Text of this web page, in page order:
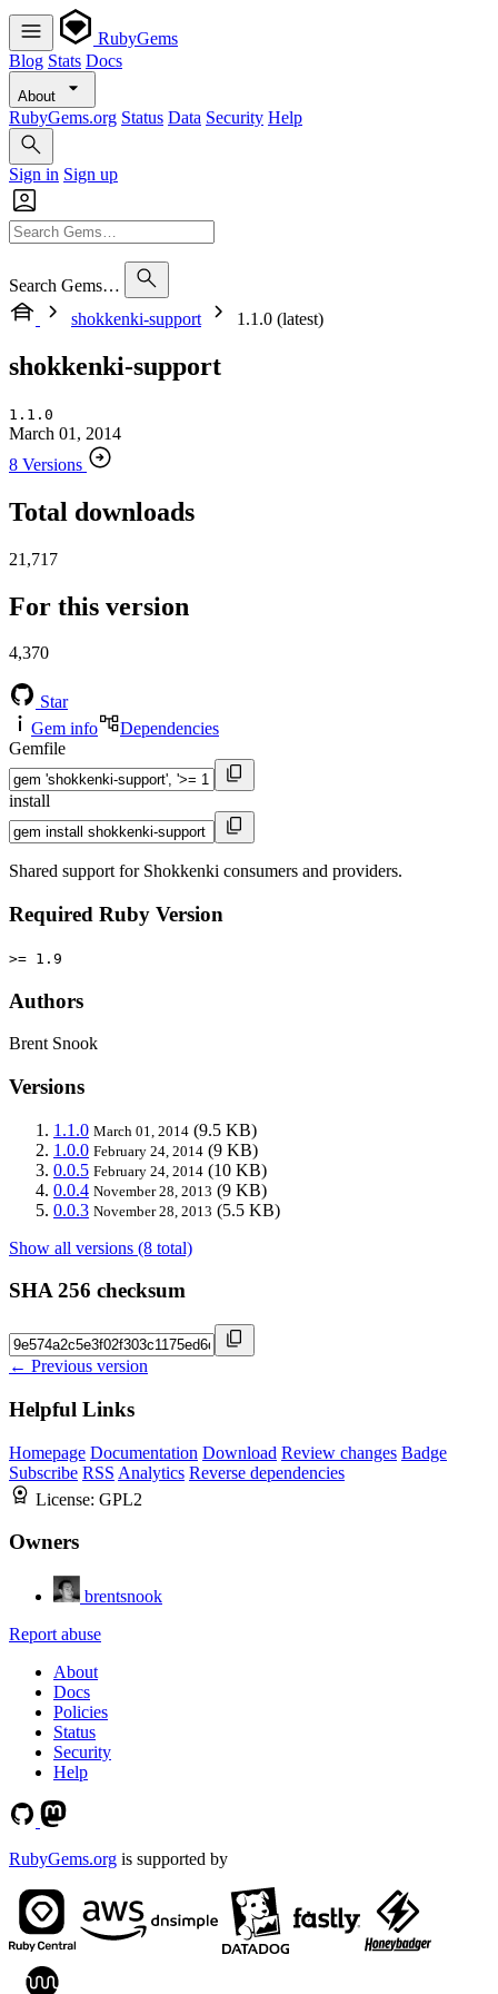
RubyGems
Blog Stats Docs
About
RubyGems.org Status Data Security Help
Sign in Sign up
Search Gems…
shokkenki-support
1.1.0 (latest)
shokkenki-support
1.1.0
March 01, 2014
8 Versions
Total downloads
21,717
For this version
4,370
Star
Gem info
Dependencies
Gemfile
install
Shared support for Shokkenki consumers and providers.
Required Ruby Version
>= 1.9
Authors
Brent Snook
Versions
1.1.0 March 01, 2014 (9.5 KB)
1.0.0 February 24, 2014 (9 KB)
0.0.5 February 24, 2014 (10 KB)
0.0.4 November 28, 2013 (9 KB)
0.0.3 November 28, 2013 (5.5 KB)
Show all versions (8 total)
SHA 256 checksum
← Previous version
Helpful Links
Homepage Documentation Download Review changes Badge
Subscribe RSS Analytics Reverse dependencies
License: GPL2
Owners
brentsnook
Report abuse
About
Docs
Policies
Status
Security
Help
RubyGems.org is supported by